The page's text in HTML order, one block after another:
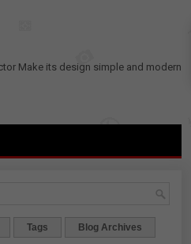
Make its design simple and modern
Tags Blog Archives